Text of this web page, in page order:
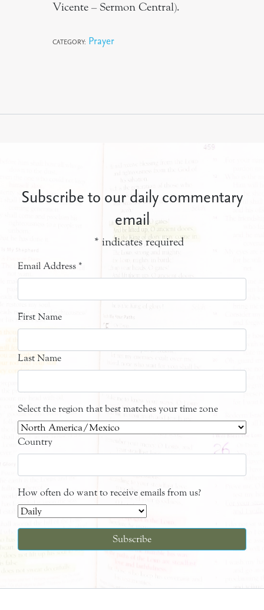
Vicente – Sermon Central).
CATEGORY: Prayer
Subscribe to our daily commentary
email
* indicates required
Email Address *
First Name
Last Name
Select the region that best matches your time zone
Country
How often do want to receive emails from us?